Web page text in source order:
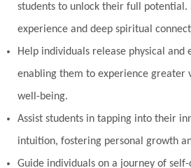
students to unlock their full potential.
experience and deep spiritual
Help individuals release physical and
enabling them to experience greater
well-being.
Assist students in tapping into their
intuition, fostering personal growth
Guide individuals on a journey of